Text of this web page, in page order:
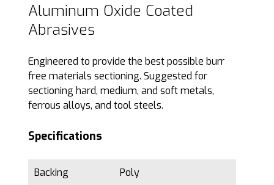
Aluminum Oxide Coated
Abrasives
Engineered to provide the best possible burr
free materials sectioning. Suggested for
sectioning hard, medium, and soft metals,
ferrous alloys, and tool steels.
Specifications
Backing Poly